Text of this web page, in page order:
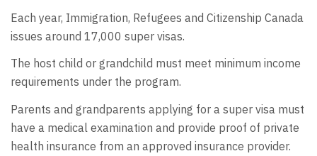
Each year, Immigration, Refugees and Citizenship Canada
issues around 17,000 super visas.
The host child or grandchild must meet minimum income
requirements under the program.
Parents and grandparents applying for a super visa must
have a medical examination and provide proof of private
health insurance from an approved insurance provider.